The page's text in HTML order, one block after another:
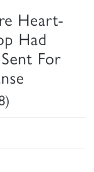
Heart-
Had
For